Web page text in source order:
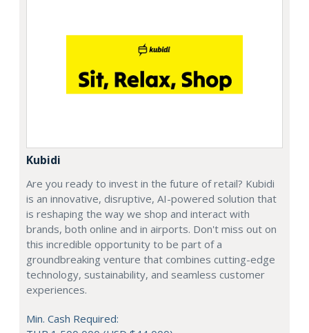
Kubidi
Are you ready to invest in the future of retail? Kubidi
is an innovative, disruptive, AI-powered solution that
is reshaping the way we shop and interact with
brands, both online and in airports. Don't miss out on
this incredible opportunity to be part of a
groundbreaking venture that combines cutting-edge
technology, sustainability, and seamless customer
experiences.
Min. Cash Required: